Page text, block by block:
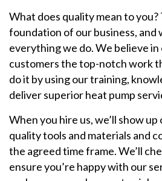
What does quality mean to you?
foundation of our business, and
everything we do. We believe
customers the top-notch work
do it by using our training,
deliver superior heat pump
When you hire us, we’ll show
quality tools and materials and
the agreed time frame. We’ll
ensure you’re happy with our